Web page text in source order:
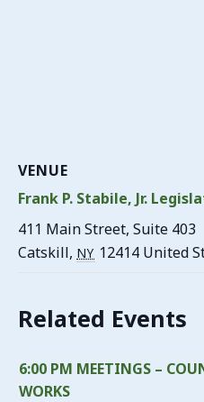
VENUE
Frank P. Stabile, Jr.
411 Main Street, Suite 403
Catskill, NY 12414 United
Related Events
6:00 PM MEETINGS –
WORKS